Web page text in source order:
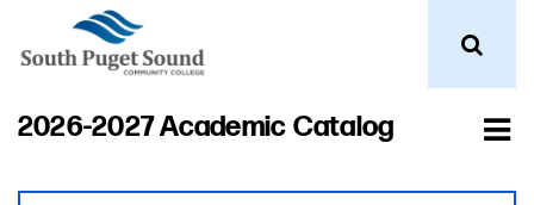
2026-2027 Academic Catalog